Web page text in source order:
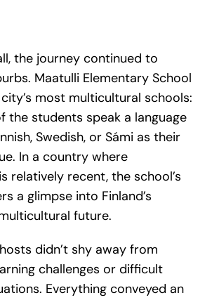
the journey continued to
Maatulli Elementary School
most multicultural schools:
the students speak a language
Swedish, or Sámi as their
In a country where
relatively recent, the school’s
a glimpse into Finland’s
future.
didn’t shy away from
challenges or difficult
Everything conveyed an